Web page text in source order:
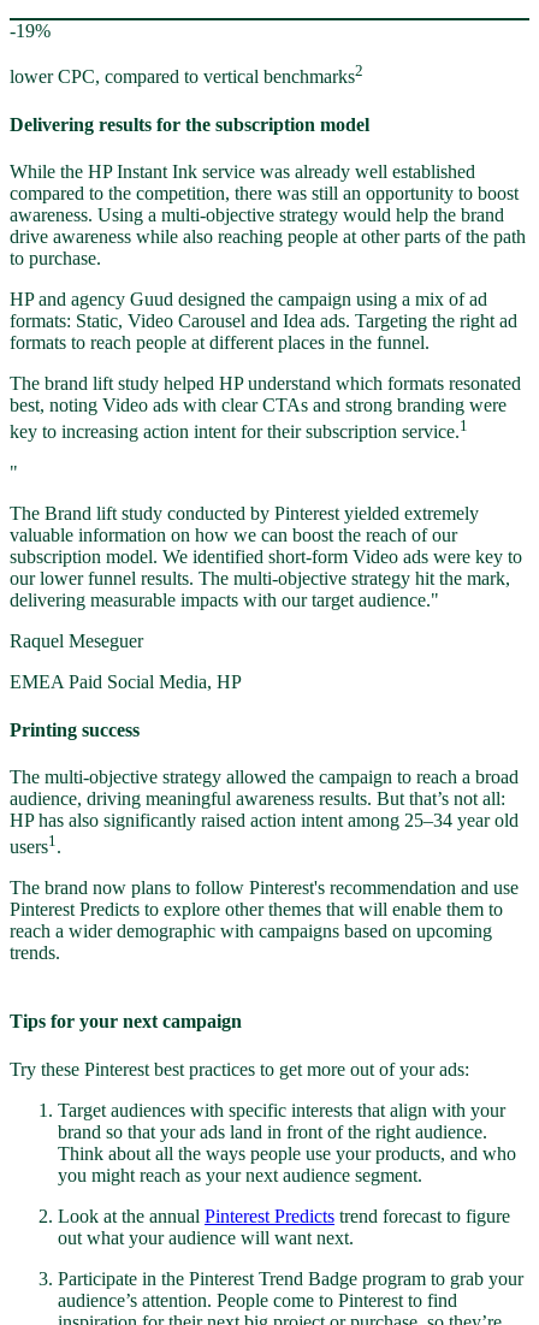
-19%
lower CPC, compared to vertical benchmarks2
Delivering results for the subscription model
While the HP Instant Ink service was already well established
compared to the competition, there was still an opportunity to boost
awareness. Using a multi-objective strategy would help the brand
drive awareness while also reaching people at other parts of the path
to purchase.
HP and agency Guud designed the campaign using a mix of ad
formats: Static, Video Carousel and Idea ads. Targeting the right ad
formats to reach people at different places in the funnel.
The brand lift study helped HP understand which formats resonated
best, noting Video ads with clear CTAs and strong branding were
key to increasing action intent for their subscription service.1
"
The Brand lift study conducted by Pinterest yielded extremely
valuable information on how we can boost the reach of our
subscription model. We identified short-form Video ads were key to
our lower funnel results. The multi-objective strategy hit the mark,
delivering measurable impacts with our target audience."
Raquel Meseguer
EMEA Paid Social Media, HP
Printing success
The multi-objective strategy allowed the campaign to reach a broad
audience, driving meaningful awareness results. But that’s not all:
HP has also significantly raised action intent among 25–34 year old
users1 .
The brand now plans to follow Pinterest's recommendation and use
Pinterest Predicts to explore other themes that will enable them to
reach a wider demographic with campaigns based on upcoming
trends.
Tips for your next campaign
Try these Pinterest best practices to get more out of your ads:
Target audiences with specific interests that align with your
brand so that your ads land in front of the right audience.
Think about all the ways people use your products, and who
you might reach as your next audience segment.
Look at the annual Pinterest Predicts trend forecast to figure
out what your audience will want next.
Participate in the Pinterest Trend Badge program to grab your
audience’s attention. People come to Pinterest to find